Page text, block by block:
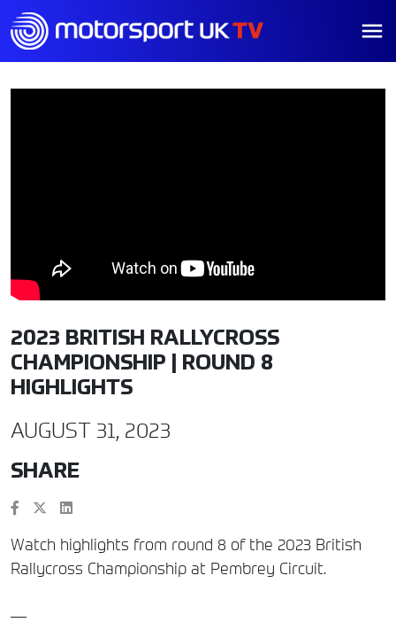
2023 BRITISH RALLYCROSS
CHAMPIONSHIP | ROUND 8
HIGHLIGHTS
AUGUST 31, 2023
SHARE
Watch highlights from round 8 of the 2023 British
Rallycross Championship at Pembrey Circuit.
—